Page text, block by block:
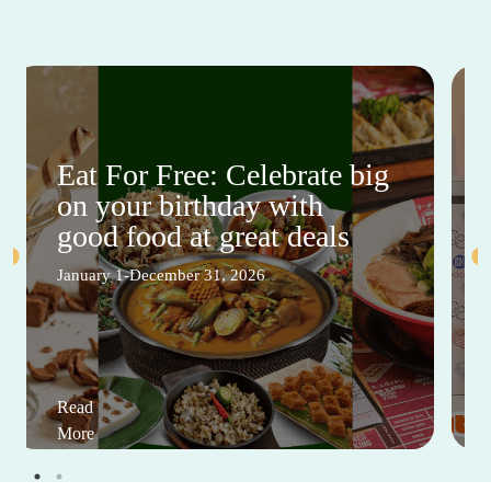
Eat For Free: Celebrate big
on your birthday with
good food at great deals
January 1-December 31, 2026
Read
More